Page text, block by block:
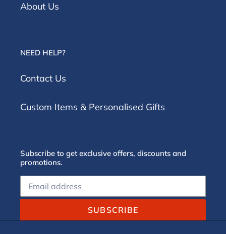
About Us
NEED HELP?
Contact Us
Custom Items & Personalised Gifts
Subscribe to get exclusive offers, discounts and
promotions.
SUBSCRIBE